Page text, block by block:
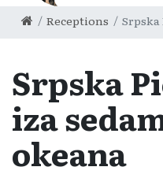
Receptions
Srpska
iza
okeana